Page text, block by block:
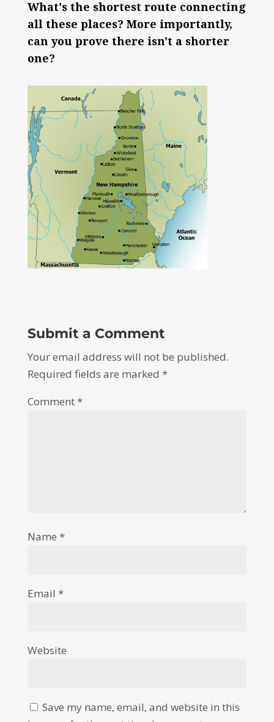
What's the shortest route connecting
all these places? More importantly,
can you prove there isn't a shorter
one?
Submit a Comment
Your email address will not be published.
Required fields are marked *
Comment*
Name *
Email *
Website
Save my name, email, and website in this